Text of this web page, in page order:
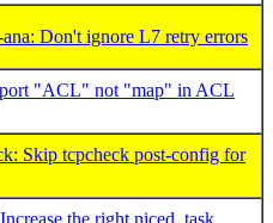
Don't ignore L7 retry errors
"ACL" not "map" in ACL
Skip tcpcheck post-config for
the right niced_task